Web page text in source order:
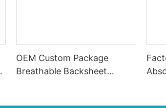
OEM Custom Package
Breathable Backsheet